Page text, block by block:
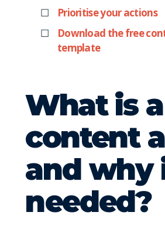
Prioritise your actions
Download the free
template
What is a
content
and why
needed?